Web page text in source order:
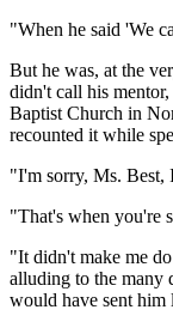
"When he said 'We
But he was, at the
didn't call his
Baptist Church in
recounted it while
"I'm sorry, Ms. Best,
"That's when you're
"It didn't make me
alluding to the many
would have sent